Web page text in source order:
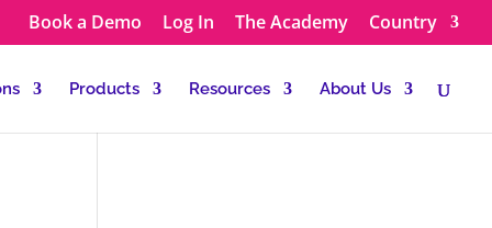
Book a Demo Log In The Academy Country
Products Resources About Us